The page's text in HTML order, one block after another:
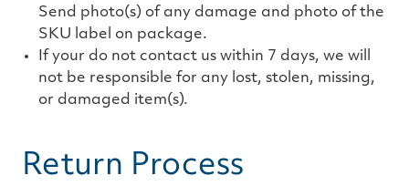
Send photo(s) of any damage and photo of the
SKU label on package.
If your do not contact us within 7 days, we will
not be responsible for any lost, stolen, missing,
or damaged item(s).
Return Process